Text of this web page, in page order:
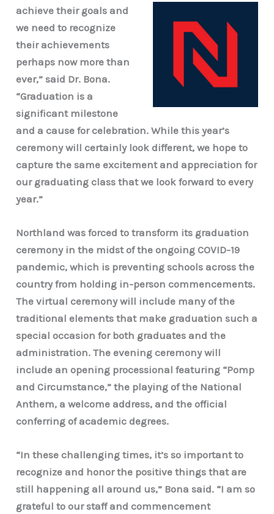
achieve their goals and
we need to recognize
their achievements
perhaps now more than
ever,” said Dr. Bona.
“Graduation is a
significant milestone
and a cause for celebration. While this year’s
ceremony will certainly look different, we hope to
capture the same excitement and appreciation for
our graduating class that we look forward to every
year.”
Northland was forced to transform its graduation
ceremony in the midst of the ongoing COVID-19
pandemic, which is preventing schools across the
country from holding in-person commencements.
The virtual ceremony will include many of the
traditional elements that make graduation such a
special occasion for both graduates and the
administration. The evening ceremony will
include an opening processional featuring “Pomp
and Circumstance,” the playing of the National
Anthem, a welcome address, and the official
conferring of academic degrees.
“In these challenging times, it’s so important to
recognize and honor the positive things that are
still happening all around us,” Bona said. “I am so
grateful to our staff and commencement